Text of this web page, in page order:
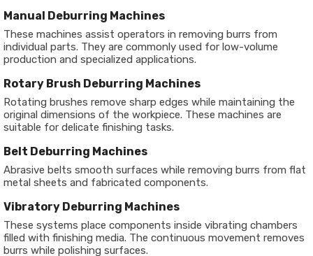
Manual Deburring Machines
These machines assist operators in removing burrs from
individual parts. They are commonly used for low-volume
production and specialized applications.
Rotary Brush Deburring Machines
Rotating brushes remove sharp edges while maintaining the
original dimensions of the workpiece. These machines are
suitable for delicate finishing tasks.
Belt Deburring Machines
Abrasive belts smooth surfaces while removing burrs from flat
metal sheets and fabricated components.
Vibratory Deburring Machines
These systems place components inside vibrating chambers
filled with finishing media. The continuous movement removes
burrs while polishing surfaces.